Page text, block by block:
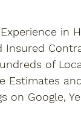
in
Insured
of
Estimates
on Google,